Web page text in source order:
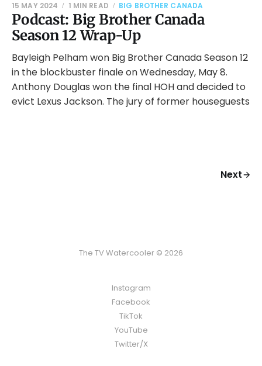
Podcast: Big Brother Canada
Season 12 Wrap-Up
15 MAY 2024 1 MIN READ BIG BROTHER CANADA
Bayleigh Pelham won Big Brother Canada Season 12
in the blockbuster finale on Wednesday, May 8.
Anthony Douglas won the final HOH and decided to
evict Lexus Jackson. The jury of former houseguests
Next
The TV Watercooler © 2026
Instagram
Facebook
TikTok
YouTube
Twitter/X